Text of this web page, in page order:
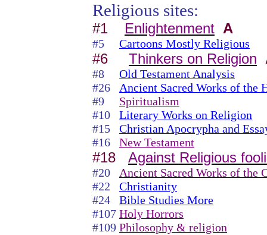
Religious sites:
#1 Enlightenment A
#5 Cartoons Mostly Religious
#6 Thinkers on Religion
#8
Old Testament Analysis
#26
Ancient Sacred Works of the
#9
Spiritualism
#10
Literary Works on Religion
#15
Christian Apocrypha and
#16
New Testament
#18 Against Religious
#20
Ancient Sacred Works of the
#22
Christianity
#24
Bible Studies More
#107 Holy Horrors
#109 Philosophy & religion